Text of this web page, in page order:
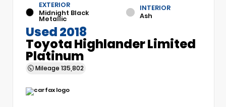
EXTERIOR
Midnight Black
Metallic
INTERIOR
Ash
Used 2018
Toyota Highlander Limited
Platinum
Mileage 135,802